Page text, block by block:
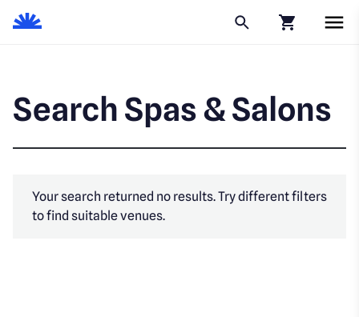
Search Spas & Salons
Your search returned no results. Try different filters
to find suitable venues.